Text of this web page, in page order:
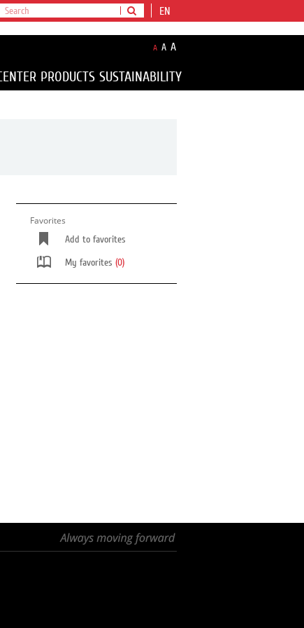
EN
A A A
PRODUCTS SUSTAINABILITY
Favorites
Add to favorites
My favorites (0)